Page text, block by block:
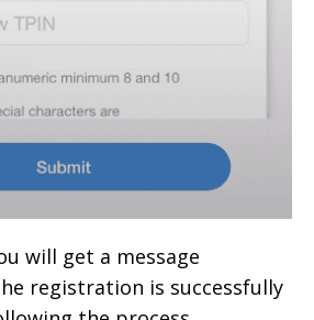
will get a message
registration is successfully